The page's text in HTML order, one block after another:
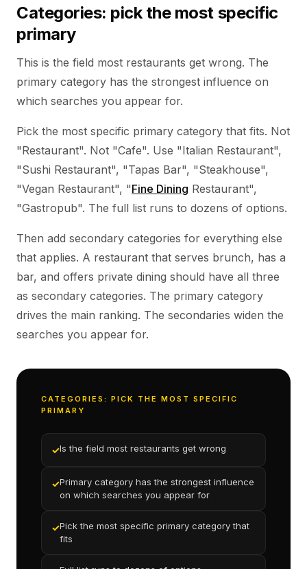
Categories: pick the most specific
primary
This is the field most restaurants get wrong. The
primary category has the strongest influence on
which searches you appear for.
Pick the most specific primary category that fits. Not
"Restaurant". Not "Cafe". Use "Italian Restaurant",
"Sushi Restaurant", "Tapas Bar", "Steakhouse",
"Vegan Restaurant", "Fine Dining Restaurant",
"Gastropub". The full list runs to dozens of options.
Then add secondary categories for everything else
that applies. A restaurant that serves brunch, has a
bar, and offers private dining should have all three
as secondary categories. The primary category
drives the main ranking. The secondaries widen the
searches you appear for.
CATEGORIES: PICK THE MOST SPECIFIC
PRIMARY
✓Is the field most restaurants get wrong
✓Primary category has the strongest influence
on which searches you appear for
✓Pick the most specific primary category that
fits